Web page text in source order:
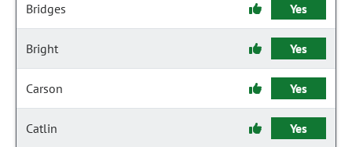
Bridges Yes
Bright Yes
Carson Yes
Catlin Yes